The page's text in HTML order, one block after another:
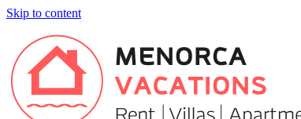
Skip to content
Navigation